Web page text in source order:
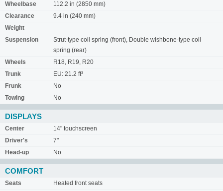
Wheelbase
112.2 in (2850 mm)
Clearance
9.4 in (240 mm)
Weight
Suspension
Strut-type coil spring (front), Double wishbone-type coil
spring (rear)
Wheels
R18, R19, R20
Trunk
EU: 21.2 ft³
Frunk
No
Towing
No
DISPLAYS
Center
14" touchscreen
Driver's
7"
Head-up
No
COMFORT
Seats
Heated front seats